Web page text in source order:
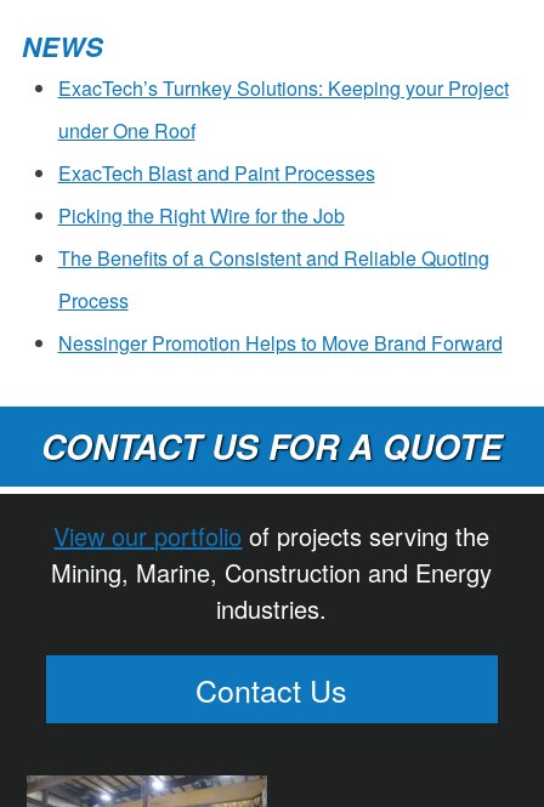
NEWS
ExacTech’s Turnkey Solutions: Keeping your Project
under One Roof
ExacTech Blast and Paint Processes
Picking the Right Wire for the Job
The Benefits of a Consistent and Reliable Quoting
Process
Nessinger Promotion Helps to Move Brand Forward
CONTACT US FOR A QUOTE
View our portfolio of projects serving the
Mining, Marine, Construction and Energy
industries.
Contact Us